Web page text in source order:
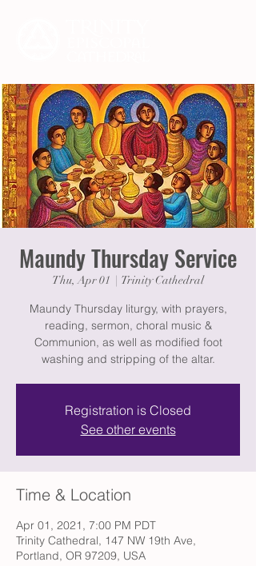
Maundy Thursday Service
Thu, Apr 01 Trinity Cathedral
Maundy Thursday liturgy, with prayers,
reading, sermon, choral music &
Communion, as well as modified foot
washing and stripping of the altar.
Registration is Closed
See other events
Time & Location
Apr 01, 2021, 7:00 PM PDT
Trinity Cathedral, 147 NW 19th Ave,
Portland, OR 97209, USA